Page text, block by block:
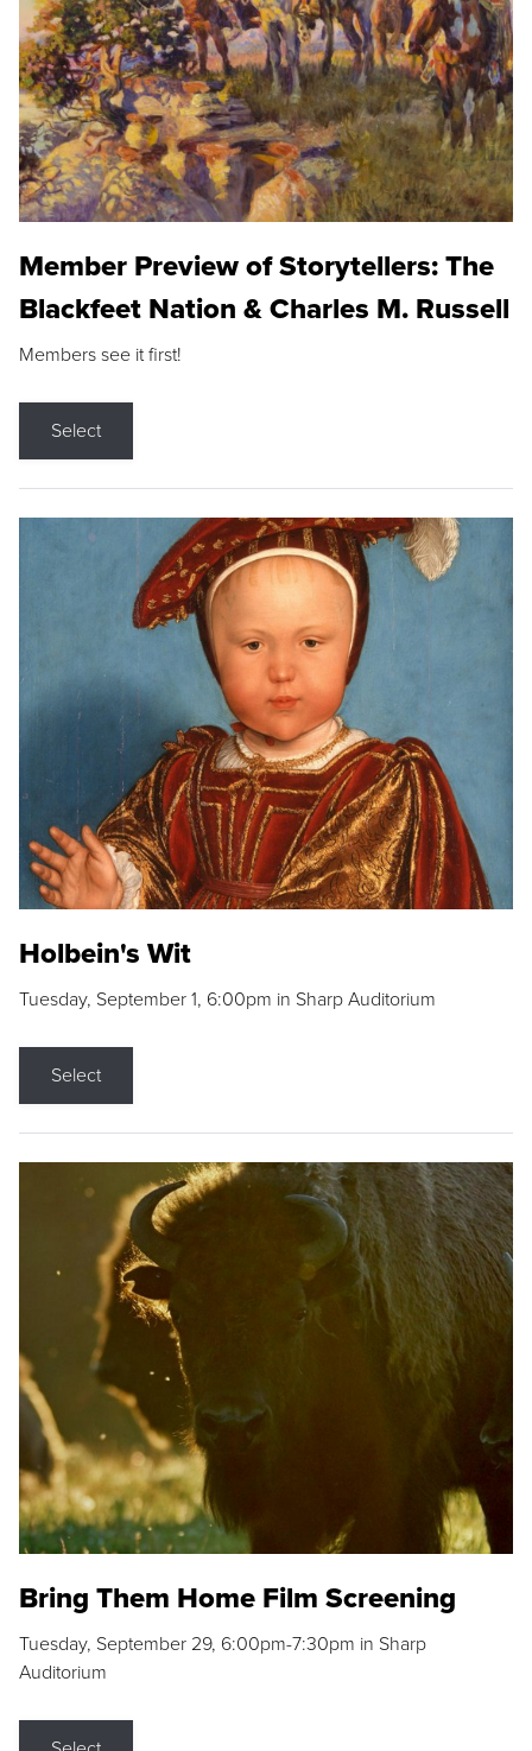
Member Preview of Storytellers: The
Blackfeet Nation & Charles M. Russell
Members see it first!
Select
Holbein's Wit
Tuesday, September 1, 6:00pm in Sharp Auditorium
Select
Bring Them Home Film Screening
Tuesday, September 29, 6:00pm-7:30pm in Sharp
Auditorium